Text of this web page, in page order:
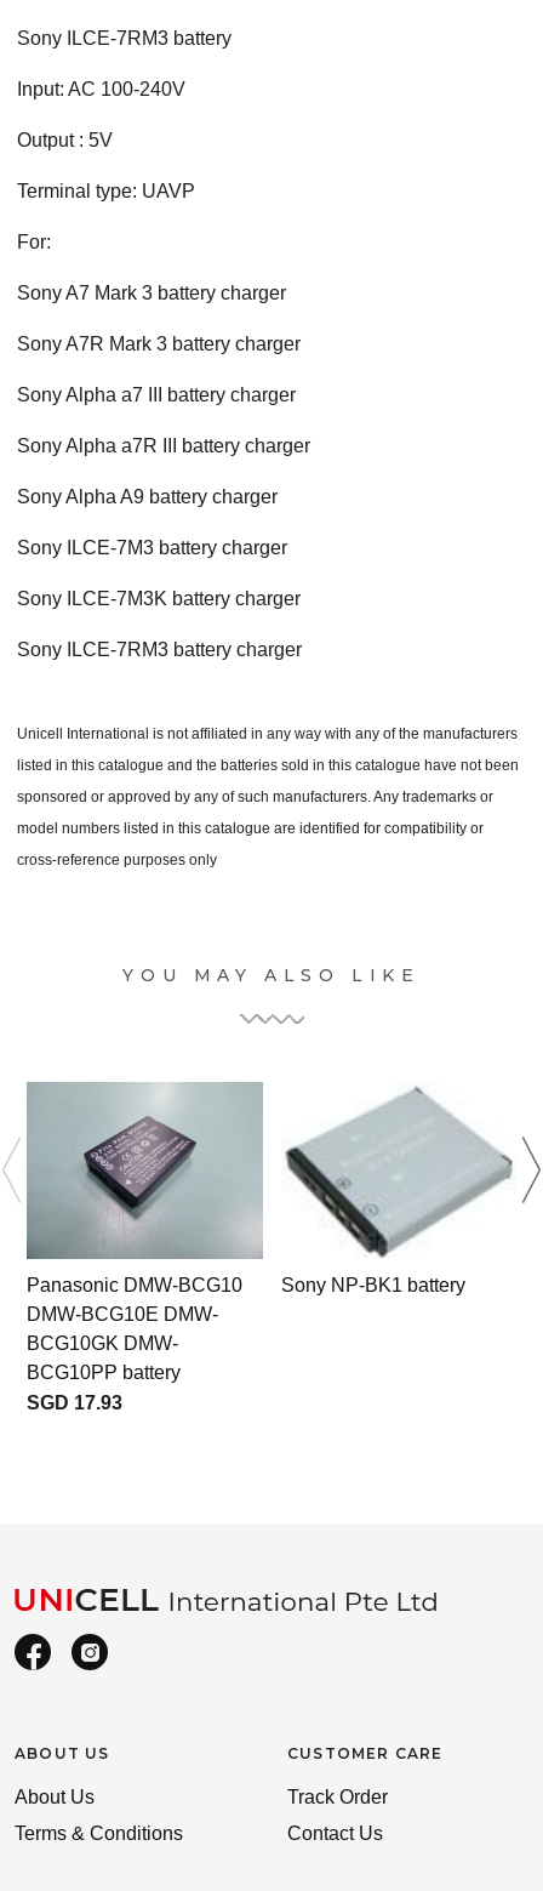
Sony ILCE-7RM3 battery
Input: AC 100-240V
Output : 5V
Terminal type: UAVP
For:
Sony A7 Mark 3 battery charger
Sony A7R Mark 3 battery charger
Sony Alpha a7 III battery charger
Sony Alpha a7R III battery charger
Sony Alpha A9 battery charger
Sony ILCE-7M3 battery charger
Sony ILCE-7M3K battery charger
Sony ILCE-7RM3 battery charger
Unicell International is not affiliated in any way with any of the manufacturers
listed in this catalogue and the batteries sold in this catalogue have not been
sponsored or approved by any of such manufacturers. Any trademarks or
model numbers listed in this catalogue are identified for compatibility or
cross-reference purposes only
YOU MAY ALSO LIKE
Panasonic DMW-BCG10
DMW-BCG10E DMW-
BCG10GK DMW-
BCG10PP battery
SGD 17.93
Sony NP-BK1 battery
ABOUT US
About Us
Terms & Conditions
CUSTOMER CARE
Track Order
Contact Us